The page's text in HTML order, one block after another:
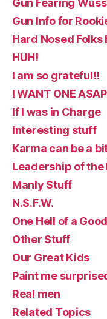
Gun Info for
Hard Nosed Folks
HUH!
I am so grateful!!
I WANT ONE
If I was in Charge
Interesting stuff
Karma can be a
Leadership of the
Manly Stuff
N.S.F.W.
One Hell of a
Other Stuff
Our Great Kids
Paint me
Real men
Related Topics